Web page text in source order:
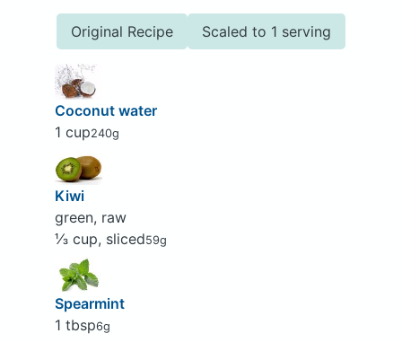
Original Recipe Scaled to 1 serving
Coconut water
1 cup240g
Kiwi
green, raw
⅓ cup, sliced59g
Spearmint
1 tbsp6g